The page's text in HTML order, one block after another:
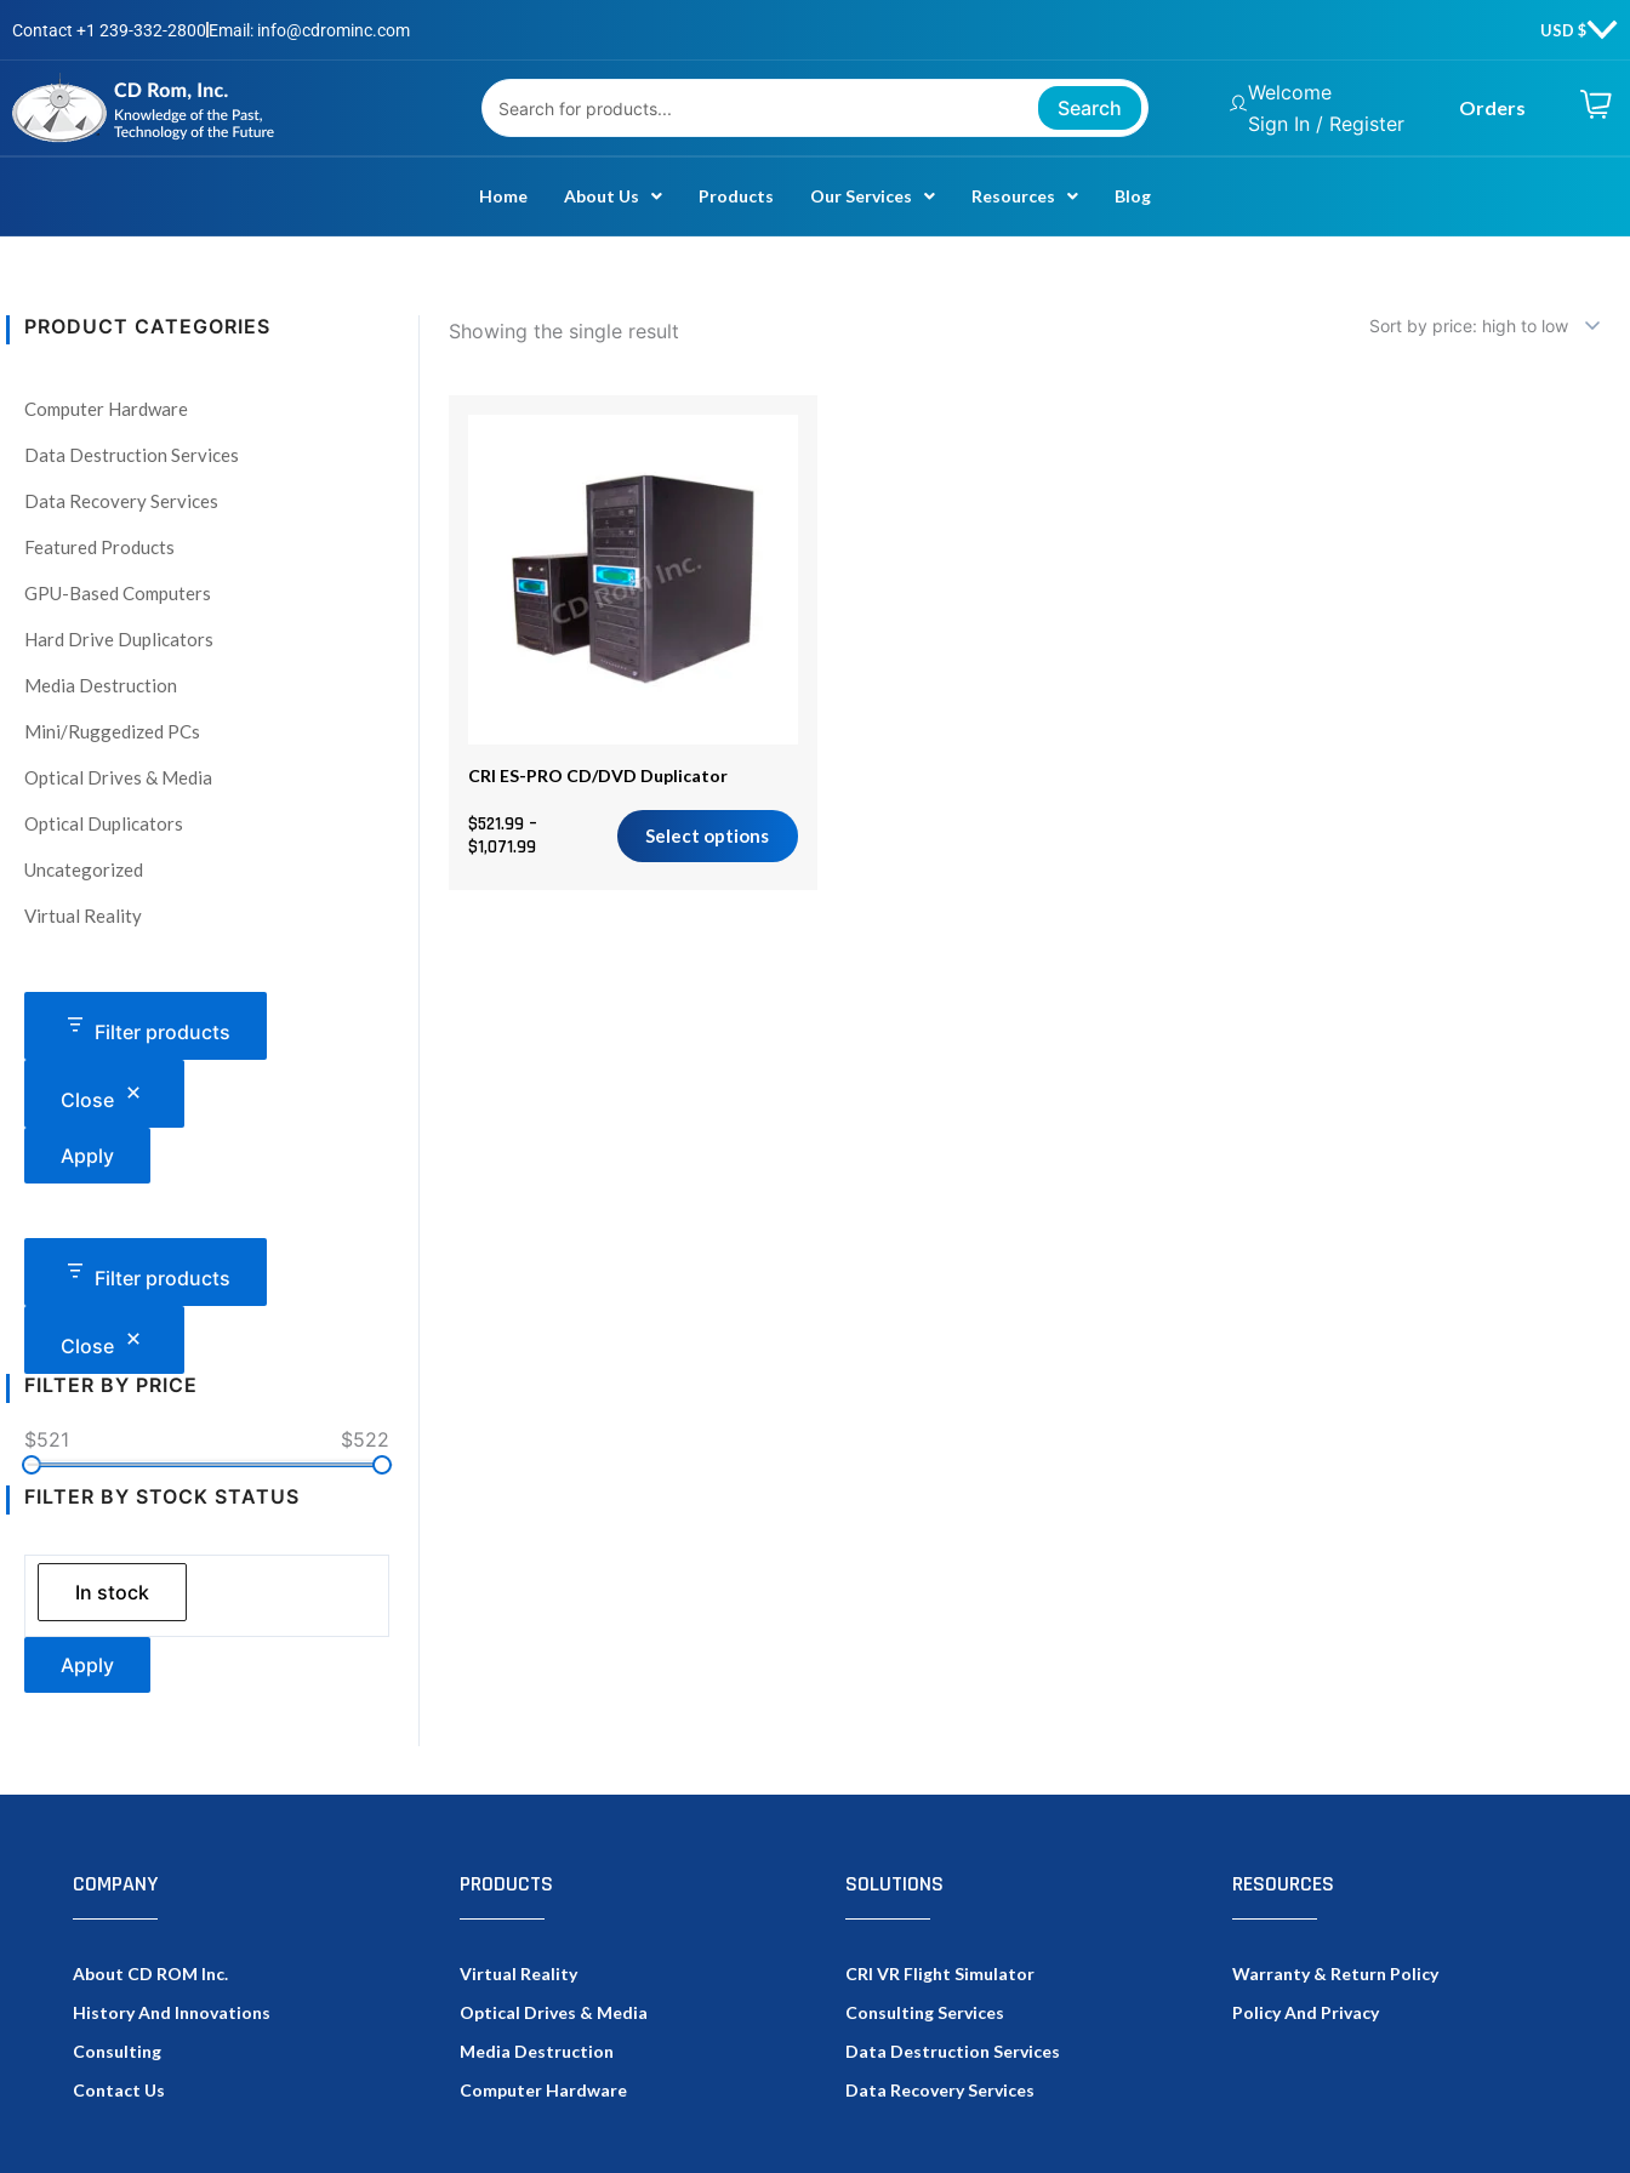
content
Contact +1 239-332-2800 Email: info@cdrominc.com
Search
Welcome
Sign In / Register
Orders
Home About Us Products Our Services Resources Blog
PRODUCT CATEGORIES
Computer Hardware
Data Destruction Services
Data Recovery Services
Featured Products
GPU-Based Computers
Hard Drive Duplicators
Media Destruction
Mini/Ruggedized PCs
Optical Drives & Media
Optical Duplicators
Uncategorized
Virtual Reality
Filter products
Close
Apply
Filter products
Close
FILTER BY PRICE
$521 $522
FILTER BY STOCK STATUS
S
a
t
In stock
Apply
Showing the single result
CRI ES-PRO CD/DVD Duplicator
$521.99 –
$1,071.99
$1,071.99
Select options
options
product
page
COMPANY
About CD ROM Inc.
History And Innovations
Consulting
Contact Us
PRODUCTS
Virtual Reality
Optical Drives & Media
Media Destruction
Computer Hardware
SOLUTIONS
CRI VR Flight Simulator
Consulting Services
Data Destruction Services
Data Recovery Services
RESOURCES
Warranty & Return Policy
Policy And Privacy